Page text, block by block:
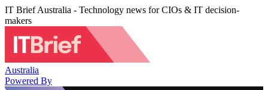
IT Brief Australia - Technology news for CIOs & IT decision-
makers
Australia
Powered By